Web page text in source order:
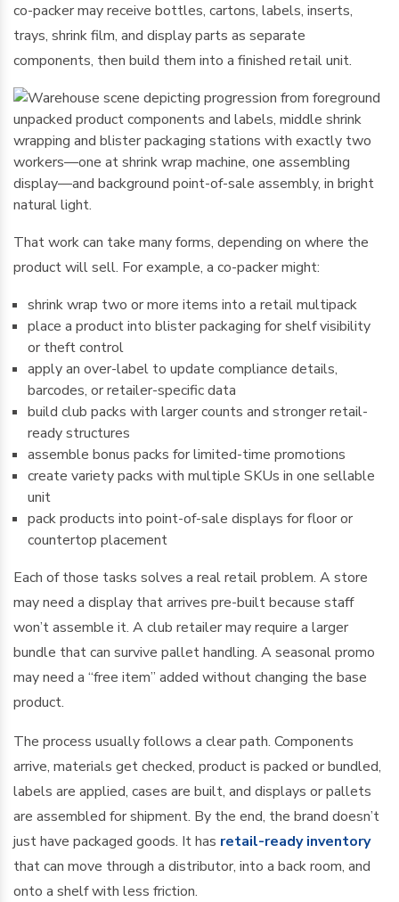
co-packer may receive bottles, cartons, labels, inserts,
trays, shrink film, and display parts as separate
components, then build them into a finished retail unit.
That work can take many forms, depending on where the
product will sell. For example, a co-packer might:
shrink wrap two or more items into a retail multipack
place a product into blister packaging for shelf visibility
or theft control
apply an over-label to update compliance details,
barcodes, or retailer-specific data
build club packs with larger counts and stronger retail-
ready structures
assemble bonus packs for limited-time promotions
create variety packs with multiple SKUs in one sellable
unit
pack products into point-of-sale displays for floor or
countertop placement
Each of those tasks solves a real retail problem. A store
may need a display that arrives pre-built because staff
won’t assemble it. A club retailer may require a larger
bundle that can survive pallet handling. A seasonal promo
may need a “free item” added without changing the base
product.
The process usually follows a clear path. Components
arrive, materials get checked, product is packed or bundled,
labels are applied, cases are built, and displays or pallets
are assembled for shipment. By the end, the brand doesn’t
just have packaged goods. It has retail-ready inventory
that can move through a distributor, into a back room, and
onto a shelf with less friction.